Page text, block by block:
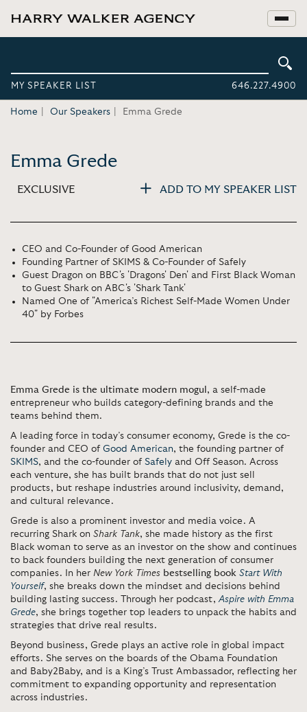
MY SPEAKER LIST 646.227.4900
Home Our Speakers Emma Grede
Emma Grede
EXCLUSIVE ADD TO MY SPEAKER LIST
CEO and Co-Founder of Good American
Founding Partner of SKIMS & Co-Founder of Safely
Guest Dragon on BBC's 'Dragons' Den' and First Black Woman
to Guest Shark on ABC's 'Shark Tank'
Named One of "America’s Richest Self-Made Women Under
40" by Forbes
Emma Grede is the ultimate modern mogul , a self-made
entrepreneur who builds category-defining brands and the
teams behind them.
A leading force in today’s consumer economy, Grede is the co-
founder and CEO of Good American, the founding partner of
SKIMS, and the co-founder of Safely and Off Season. Across
each venture, she has built brands that do not just sell
products, but reshape industries around inclusivity, demand,
and cultural relevance.
Grede is also a prominent investor and media voice. A
recurring Shark on Shark Tank, she made history as the first
Black woman to serve as an investor on the show and continues
to back founders building the next generation of consumer
companies. In her New York Times bestselling book Start With
Yourself, she breaks down the mindset and decisions behind
building lasting success. Through her podcast,Aspire with Emma
Grede, she brings together top leaders to unpack the habits and
strategies that drive real results.
Beyond business, Grede plays an active role in global impact
efforts. She serves on the boards of the Obama Foundation
and Baby2Baby, and is a King’s Trust Ambassador, reflecting her
commitment to expanding opportunity and representation
across industries.